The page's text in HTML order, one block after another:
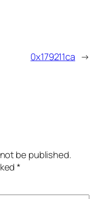
0x179211ca →
be published.
*